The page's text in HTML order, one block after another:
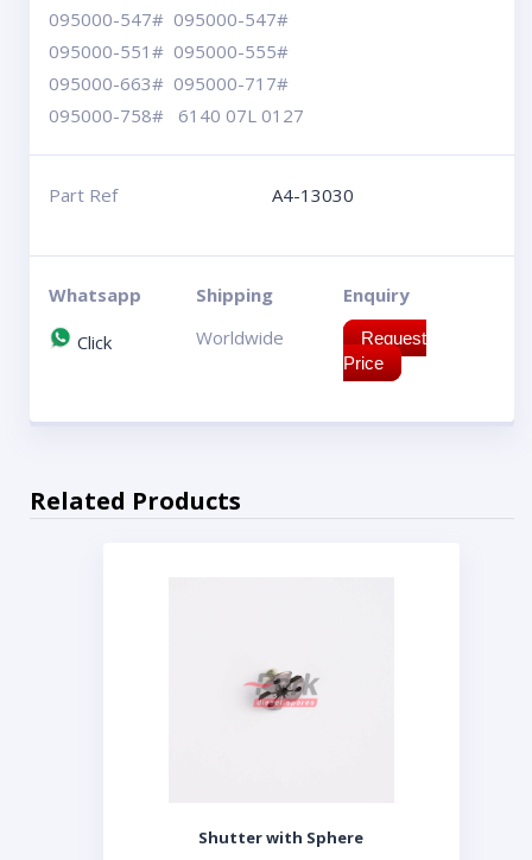
095000-547# 095000-547#
095000-551# 095000-555#
095000-663# 095000-717#
095000-758# 6140 07L 0127
Part Ref A4-13030
Whatsapp
Click
Shipping
Worldwide
Enquiry
Request
Price
Related Products
Shutter with Sphere